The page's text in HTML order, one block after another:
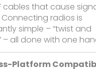
cables that cause
Connecting radios is
simple – “twist and
– all done with one
Platform